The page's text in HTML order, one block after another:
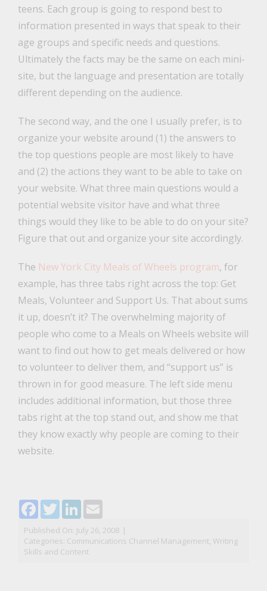
teens. Each group is going to respond best to
information presented in ways that speak to their
age groups and specific needs and questions.
Ultimately the facts may be the same on each mini-
site, but the language and presentation are totally
different depending on the audience.
The second way, and the one I usually prefer, is to
organize your website around (1) the answers to
the top questions people are most likely to have
and (2) the actions they want to be able to take on
your website. What three main questions would a
potential website visitor have and what three
things would they like to be able to do on your site?
Figure that out and organize your site accordingly.
The New York City Meals of Wheels program, for
example, has three tabs right across the top: Get
Meals, Volunteer and Support Us. That about sums
it up, doesn’t it? The overwhelming majority of
people who come to a Meals on Wheels website will
want to find out how to get meals delivered or how
to volunteer to deliver them, and “support us” is
thrown in for good measure. The left side menu
includes additional information, but those three
tabs right at the top stand out, and show me that
they know exactly why people are coming to their
website.
Facebook
TwitterLinkedIn
Email
Published On: July 26, 2008 |
Categories: Communications Channel Management, Writing
Skills and Content